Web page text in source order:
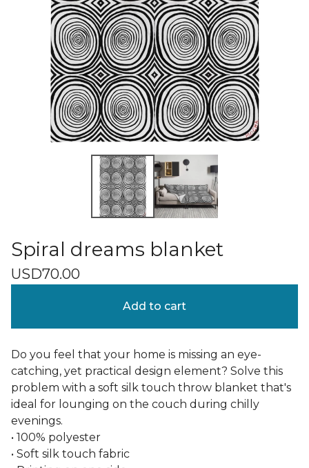
Spiral dreams blanket
USD70.00
Add to cart
Do you feel that your home is missing an eye-
catching, yet practical design element? Solve this
problem with a soft silk touch throw blanket that's
ideal for lounging on the couch during chilly
evenings.
• 100% polyester
• Soft silk touch fabric